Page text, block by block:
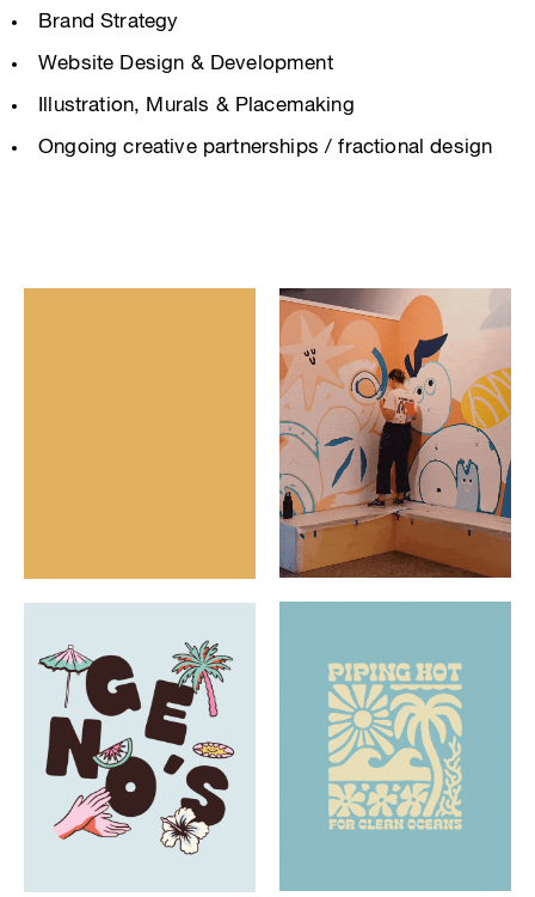
Brand Strategy
Website Design & Development
Illustration, Murals & Placemaking
Ongoing creative partnerships / fractional design